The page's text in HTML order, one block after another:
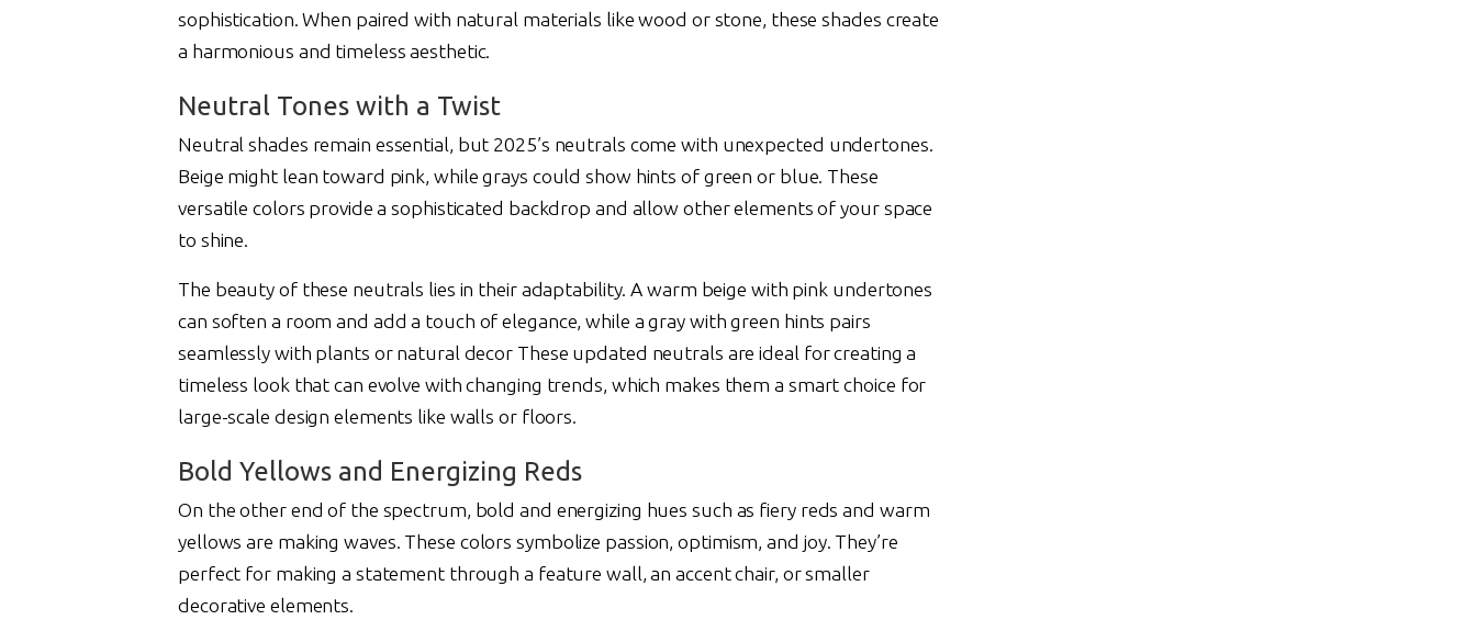
sophistication. When paired with natural materials like wood or stone, these shades create
a harmonious and timeless aesthetic.
Neutral Tones with a Twist
Neutral shades remain essential, but 2025’s neutrals come with unexpected undertones.
Beige might lean toward pink, while grays could show hints of green or blue. These
versatile colors provide a sophisticated backdrop and allow other elements of your space
to shine.
The beauty of these neutrals lies in their adaptability. A warm beige with pink undertones
can soften a room and add a touch of elegance, while a gray with green hints pairs
seamlessly with plants or natural decor These updated neutrals are ideal for creating a
timeless look that can evolve with changing trends, which makes them a smart choice for
large-scale design elements like walls or floors.
Bold Yellows and Energizing Reds
On the other end of the spectrum, bold and energizing hues such as fiery reds and warm
yellows are making waves. These colors symbolize passion, optimism, and joy. They’re
perfect for making a statement through a feature wall, an accent chair, or smaller
decorative elements.